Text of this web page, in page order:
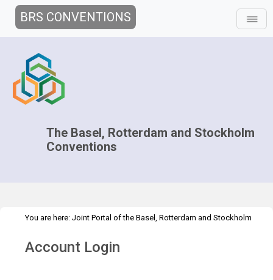
BRS CONVENTIONS
The Basel, Rotterdam and Stockholm
Conventions
You are here: Joint Portal of the Basel, Rotterdam and Stockholm
Information for Participants
Account Login